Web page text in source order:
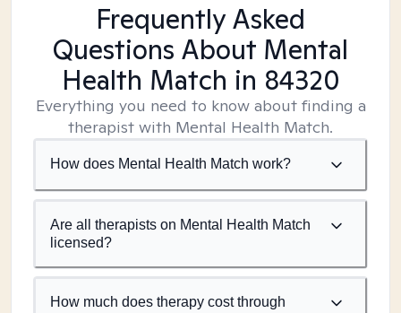
Frequently Asked
Questions About Mental
Health Match in 84320
Everything you need to know about finding a
therapist with Mental Health Match.
How does Mental Health Match work?
Are all therapists on Mental Health Match
licensed?
How much does therapy cost through